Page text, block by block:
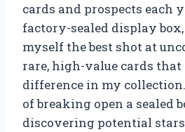
cards and prospects each
factory-sealed display
myself the best shot at
rare, high-value cards that
difference in my
of breaking open a sealed
discovering potential